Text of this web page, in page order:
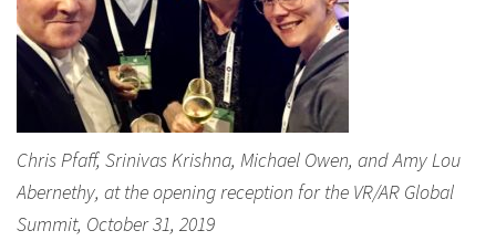
Chris Pfaff, Srinivas Krishna, Michael Owen, and Amy Lou
Abernethy, at the opening reception for the VR/AR Global
Summit, October 31, 2019